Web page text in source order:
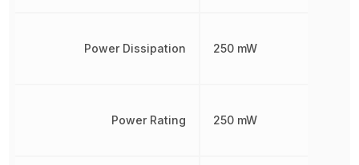
Power Dissipation
Power Rating
250 mW
250 mW